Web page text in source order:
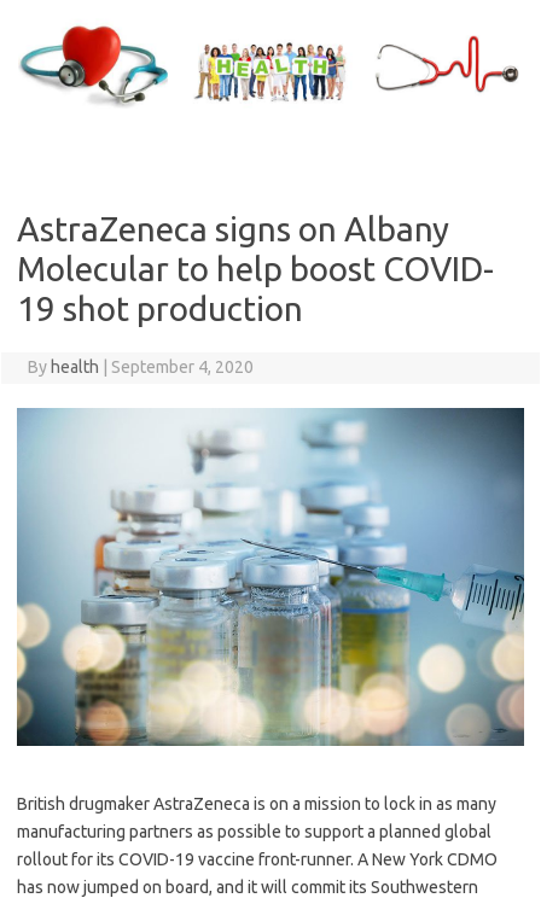
content
AstraZeneca signs on Albany
Molecular to help boost COVID-
19 shot production
By health September 4, 2020
British drugmaker AstraZeneca is on a mission to lock in as many
manufacturing partners as possible to support a planned global
rollout for its COVID-19 vaccine front-runner. A New York CDMO
has now jumped on board, and it will commit its Southwestern